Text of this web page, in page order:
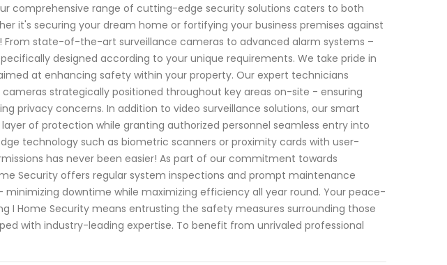
comprehensive range of cutting-edge security solutions caters to both
it's securing your dream home or fortifying your business premises against
state-of-the-art surveillance cameras to advanced alarm systems –
designed according to your unique requirements. We take pride in
at enhancing safety within your property. Our expert technicians
strategically positioned throughout key areas on-site - ensuring
privacy concerns. In addition to video surveillance solutions, our smart
of protection while granting authorized personnel seamless entry into
technology such as biometric scanners or proximity cards with user-
has never been easier! As part of our commitment towards
Security offers regular system inspections and prompt maintenance
minimizing downtime while maximizing efficiency all year round. Your peace-
I Home Security means entrusting the safety measures surrounding those
with industry-leading expertise. To benefit from unrivaled professional